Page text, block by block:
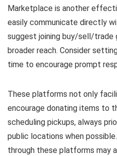
Marketplace is another
easily communicate directly
suggest joining buy/sell/trade
broader reach. Consider
time to encourage prompt
These platforms not only
encourage donating items to
scheduling pickups, always
public locations when
through these platforms may